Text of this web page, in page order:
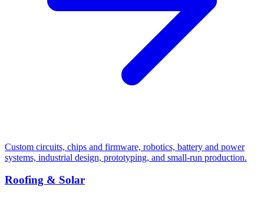
Custom circuits, chips and firmware, robotics, battery and power
systems, industrial design, prototyping, and small-run production.
Roofing & Solar